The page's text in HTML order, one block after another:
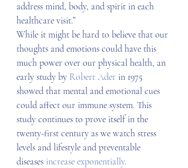
address mind, body, and spirit in each
healthcare visit.”
While it might be hard to believe that our
thoughts and emotions could have this
much power over our physical health, an
early study by Robert Ader in 1975
showed that mental and emotional cues
could affect our immune system. This
study continues to prove itself in the
twenty-first century as we watch stress
levels and lifestyle and preventable
diseases increase exponentially.